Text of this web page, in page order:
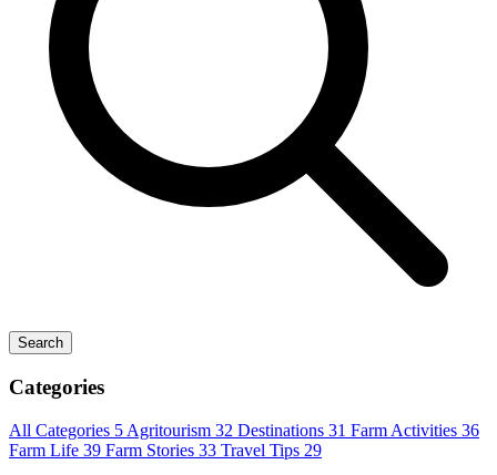
Search
Categories
All Categories 5 Agritourism 32 Destinations 31 Farm Activities 36
Farm Life 39 Farm Stories 33 Travel Tips 29